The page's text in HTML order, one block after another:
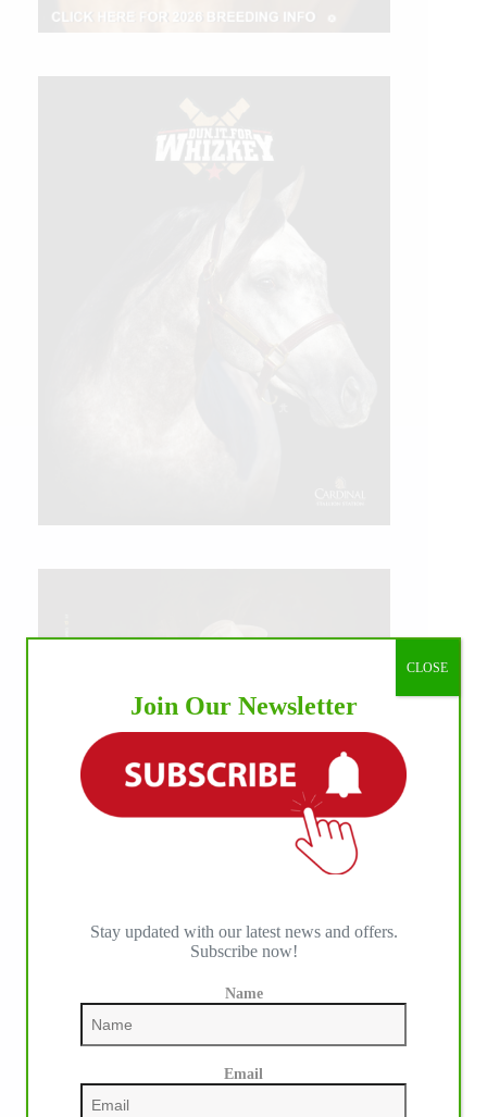
Join Our Newsletter
Stay updated with our latest news and offers.
Subscribe now!
Name
Email
CLOSE